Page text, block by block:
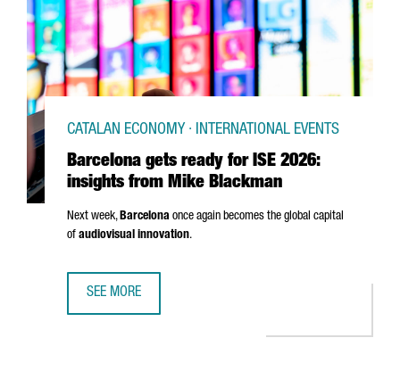
Barcelona gets ready for ISE 2026:
insights from Mike Blackman
CATALAN ECONOMY · INTERNATIONAL EVENTS
Next week,Barcelona once again becomes the global capital
of audiovisual innovation.
SEE MORE